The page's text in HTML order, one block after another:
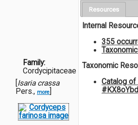
Family:
Cordycipitaceae
Isaria crassa
Pers., more
Resources
Internal
355
Taxonomic
Catalog